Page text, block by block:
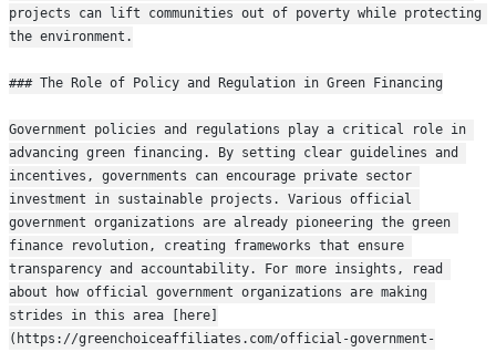
projects can lift communities out of poverty while protecting
the environment.
### The Role of Policy and Regulation in Green Financing
Government policies and regulations play a critical role in
advancing green financing. By setting clear guidelines and
incentives, governments can encourage private sector
investment in sustainable projects. Various official
government organizations are already pioneering the green
finance revolution, creating frameworks that ensure
transparency and accountability. For more insights, read
about how official government organizations are making
strides in this area [here]
(https://greenchoiceaffiliates.com/official-government-